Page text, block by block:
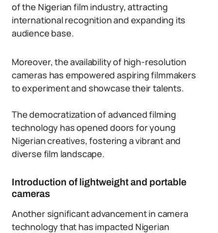
of the Nigerian film industry, attracting
international recognition and expanding its
audience base.
Moreover, the availability of high-resolution
cameras has empowered aspiring filmmakers
to experiment and showcase their talents.
The democratization of advanced filming
technology has opened doors for young
Nigerian creatives, fostering a vibrant and
diverse film landscape.
Introduction of lightweight and portable
cameras
Another significant advancement in camera
technology that has impacted Nigerian